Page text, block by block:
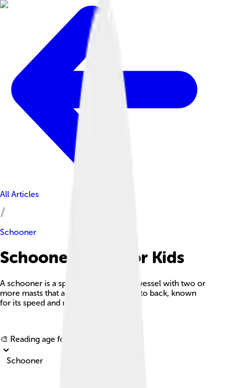
All Articles
Schooner
Schooner Facts For Kids
A schooner is a special type of sailing vessel with two or
more masts that are rigged from front to back, known
for its speed and maneuverability.
🎨 Reading age for
Schooner